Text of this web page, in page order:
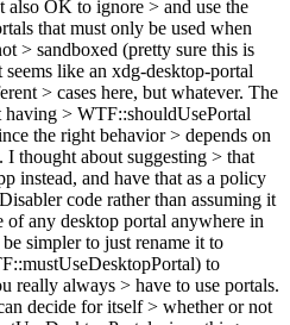
also OK to ignore > and use the
that must only be used when
> sandboxed (pretty sure this is
like an xdg-desktop-portal
> cases here, but whatever. The
> WTF::shouldUsePortal
the right behavior > depends on
thought about suggesting > that
instead, and have that as a policy
code rather than assuming it
of any desktop portal anywhere in
simpler to just rename it to
to
really always > have to use portals.
decide for itself > whether or not